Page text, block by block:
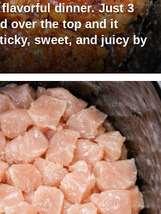
dinner. Just 3
over the top and it
sweet, and juicy by